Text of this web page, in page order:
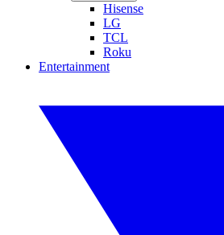
Hisense
LG
TCL
Roku
Entertainment